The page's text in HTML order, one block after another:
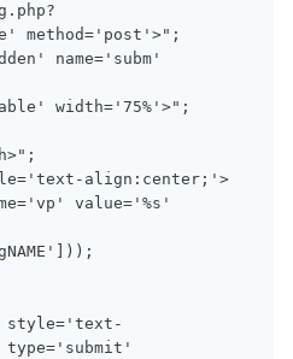
method='post'>";
name='subm'
width='75%'>";
align:center;'>
value='%s'
style='text-